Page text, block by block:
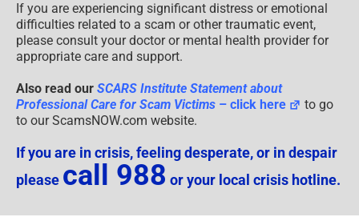
If you are experiencing significant distress or emotional
difficulties related to a scam or other traumatic event,
please consult your doctor or mental health provider for
appropriate care and support.
Also read our SCARS Institute Statement about
Professional Care for Scam Victims – click here
to go
to our ScamsNOW.com website.
If you are in crisis, feeling desperate, or in despair
please call 988 or your local crisis hotline.